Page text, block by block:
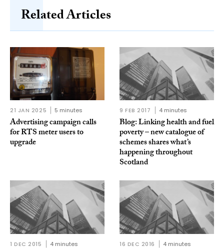
Related Articles
21 JAN 2025 5 minutes
Advertising campaign calls
for RTS meter users to
upgrade
9 FEB 2017 4 minutes
Blog: Linking health and fuel
poverty – new catalogue of
schemes shares what’s
happening throughout
Scotland
1 DEC 2015 4 minutes 16 DEC 2016 4 minutes